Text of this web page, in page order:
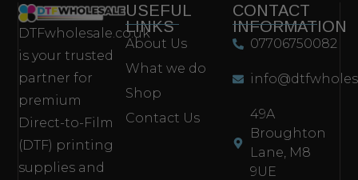
DTFwholesale.co.uk
is your trusted
partner for
premium
Direct-to-Film
(DTF) printing
supplies and
USEFUL
LINKS
About Us
What we do
Shop
Contact Us
CONTACT
INFORMATION
07706750082
49A
Broughton
Lane, M8
9UE